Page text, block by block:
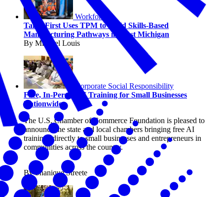
Workforce
TalentFirst Uses TPM to Build Skills-Based
Manufacturing Pathways in West Michigan
By Michael Louis
Corporate Social Responsibility
Free, In-Person AI Training for Small Businesses
Nationwide
The U.S. Chamber of Commerce Foundation is pleased to
announce the state and local chambers bringing free AI
trainings directly to small businesses and entrepreneurs in
communities across the country.
By Shanique Streete